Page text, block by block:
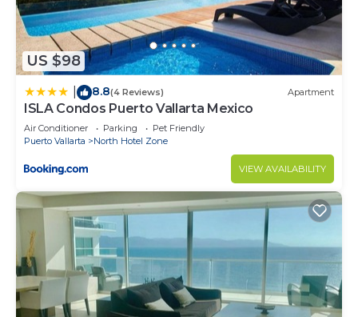
US $98
8.8(4 Reviews) Apartment
ISLA Condos Puerto Vallarta Mexico
Air Conditioner Parking
Pet Friendly
Puerto Vallarta
North Hotel Zone
VIEW AVAILABILITY